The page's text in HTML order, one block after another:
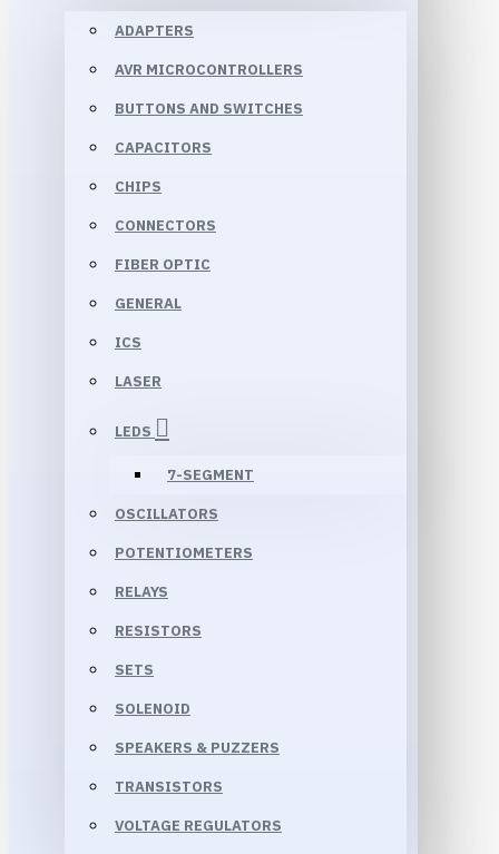
ADAPTERS
AVR MICROCONTROLLERS
BUTTONS AND SWITCHES
CAPACITORS
CHIPS
CONNECTORS
FIBER OPTIC
GENERAL
ICS
LASER
LEDS
7-SEGMENT
OSCILLATORS
POTENTIOMETERS
RELAYS
RESISTORS
SETS
SOLENOID
SPEAKERS & PUZZERS
TRANSISTORS
VOLTAGE REGULATORS